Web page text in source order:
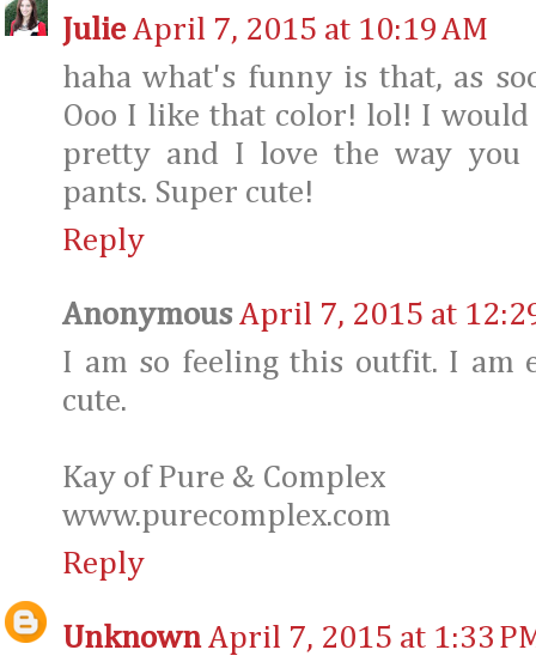
Julie April 7, 2015 at 10:19 AM
haha what's funny is that, as
Ooo I like that color! lol! I
pretty and I love the way
pants. Super cute!
Reply
Anonymous April 7, 2015 at
I am so feeling this outfit. I am
cute.
Kay of Pure & Complex
www.purecomplex.com
Reply
Unknown April 7, 2015 at 1:33